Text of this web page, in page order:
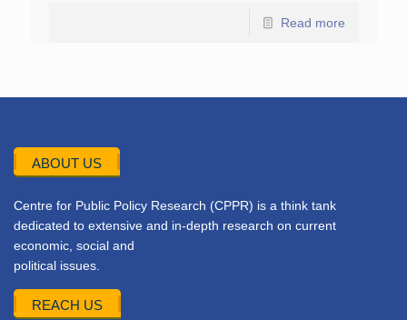
Read more
ABOUT US
Centre for Public Policy Research (CPPR) is a think tank
dedicated to extensive and in-depth research on current
economic, social and
political issues.
REACH US